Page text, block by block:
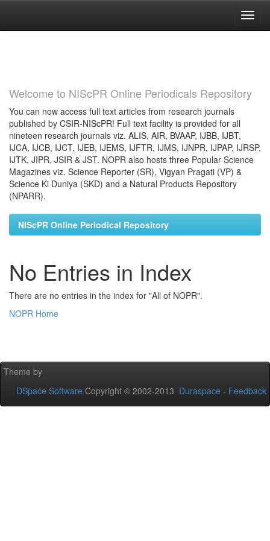
Welcome to NIScPR Online Periodicals Repository
You can now access full text articles from research journals
published by CSIR-NIScPR! Full text facility is provided for all
nineteen research journals viz. ALIS, AIR, BVAAP, IJBB, IJBT,
IJCA, IJCB, IJCT, IJEB, IJEMS, IJFTR, IJMS, IJNPR, IJPAP, IJRSP,
IJTK, JIPR, JSIR & JST. NOPR also hosts three Popular Science
Magazines viz. Science Reporter (SR), Vigyan Pragati (VP) &
Science Ki Duniya (SKD) and a Natural Products Repository
(NPARR).
NIScPR Online Periodical Repository
No Entries in Index
There are no entries in the index for "All of NOPR".
NOPR Home
Theme by
DSpace Software Copyright © 2002-2013 Duraspace - Feedback